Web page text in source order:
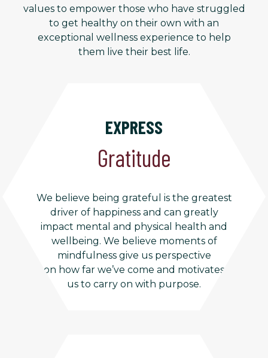
EXPRESS
Gratitude
We believe being grateful is the greatest
driver of happiness and can greatly
impact mental and physical health and
wellbeing. We believe moments of
mindfulness give us perspective
on how far we’ve come and motivates
us to carry on with purpose.
values to empower those who have struggled
to get healthy on their own with an
exceptional wellness experience to help
them live their best life.